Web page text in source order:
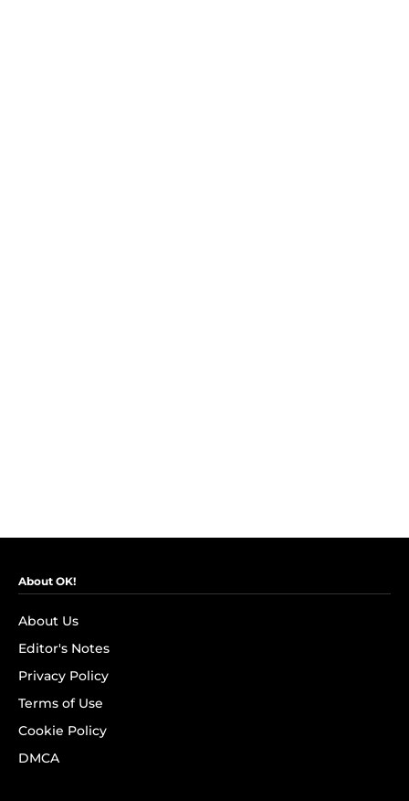
About OK!
About Us
Editor's Notes
Privacy Policy
Terms of Use
Cookie Policy
DMCA